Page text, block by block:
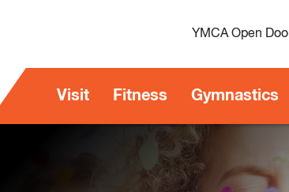
Visit Fitness Gymnastics
YMCA Open